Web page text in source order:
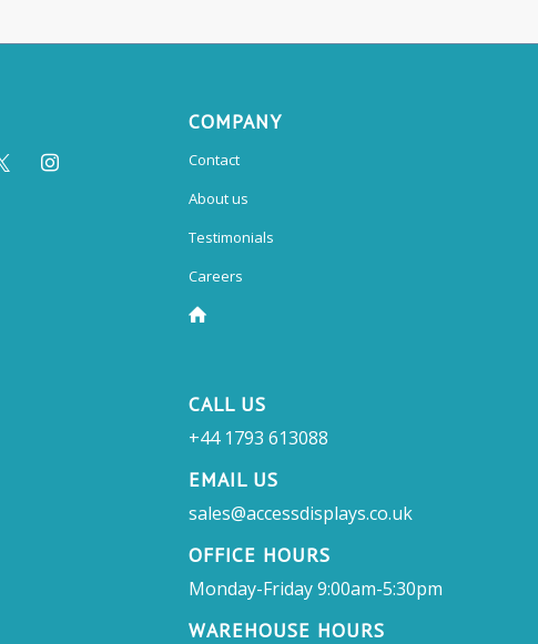
COMPANY
Contact
About us
Testimonials
Careers
CALL US
+44 1793 613088
EMAIL US
sales@accessdisplays.co.uk
OFFICE HOURS
Monday-Friday 9:00am-5:30pm
WAREHOUSE HOURS